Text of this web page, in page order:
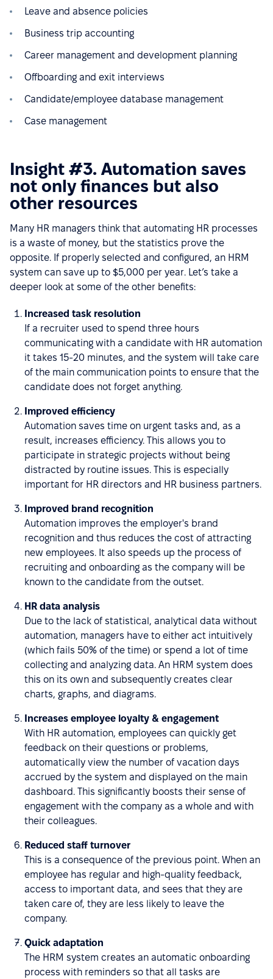
Leave and absence policies
Business trip accounting
Career management and development planning
Offboarding and exit interviews
Candidate/employee database management
Case management
Insight #3. Automation saves
not only finances but also
other resources
Many HR managers think that automating HR processes
is a waste of money, but the statistics prove the
opposite. If properly selected and configured, an HRM
system can save up to $5,000 per year. Let’s take a
deeper look at some of the other benefits:
Increased task resolution
If a recruiter used to spend three hours
communicating with a candidate with HR automation
it takes 15-20 minutes, and the system will take care
of the main communication points to ensure that the
candidate does not forget anything.
Improved efficiency
Automation saves time on urgent tasks and, as a
result, increases efficiency. This allows you to
participate in strategic projects without being
distracted by routine issues. This is especially
important for HR directors and HR business partners.
Improved brand recognition
Automation improves the employer's brand
recognition and thus reduces the cost of attracting
new employees. It also speeds up the process of
recruiting and onboarding as the company will be
known to the candidate from the outset.
HR data analysis
Due to the lack of statistical, analytical data without
automation, managers have to either act intuitively
(which fails 50% of the time) or spend a lot of time
collecting and analyzing data. An HRM system does
this on its own and subsequently creates clear
charts, graphs, and diagrams.
Increases employee loyalty & engagement
With HR automation, employees can quickly get
feedback on their questions or problems,
automatically view the number of vacation days
accrued by the system and displayed on the main
dashboard. This significantly boosts their sense of
engagement with the company as a whole and with
their colleagues.
Reduced staff turnover
This is a consequence of the previous point. When an
employee has regular and high-quality feedback,
access to important data, and sees that they are
taken care of, they are less likely to leave the
company.
Quick adaptation
The HRM system creates an automatic onboarding
process with reminders so that all tasks are